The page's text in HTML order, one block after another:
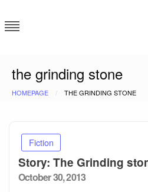
to
content
the grinding stone
HOMEPAGE THE GRINDING STONE
Fiction
Story: The Grinding
Posted
October 30, 2013